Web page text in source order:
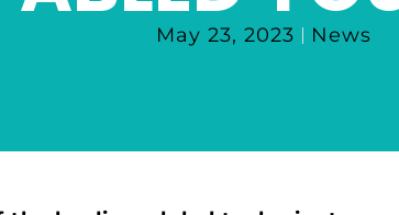
May 23, 2023 News